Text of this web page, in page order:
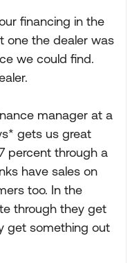
financing in the
one the dealer was
we could find.
manager at a
gets us great
percent through a
have sales on
too. In the
through they get
get something out